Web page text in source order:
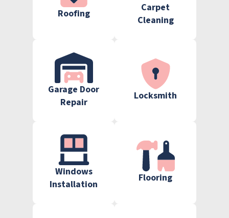
Roofing
Carpet
Cleaning
Garage Door
Repair
Locksmith
Windows
Installation
Flooring